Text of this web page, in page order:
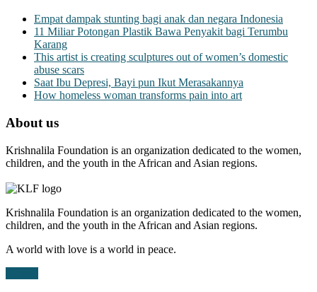
Empat dampak stunting bagi anak dan negara Indonesia
11 Miliar Potongan Plastik Bawa Penyakit bagi Terumbu
Karang
This artist is creating sculptures out of women’s domestic
abuse scars
Saat Ibu Depresi, Bayi pun Ikut Merasakannya
How homeless woman transforms pain into art
About us
Krishnalila Foundation is an organization dedicated to the women,
children, and the youth in the African and Asian regions.
Krishnalila Foundation is an organization dedicated to the women,
children, and the youth in the African and Asian regions.
A world with love is a world in peace.